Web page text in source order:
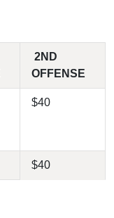
2ND
OFFENSE
$40
$40